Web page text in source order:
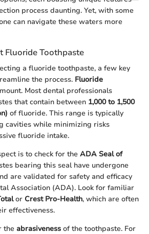
process daunting. Yet, with some
can navigate these waters more
Fluoride Toothpaste
a fluoride toothpaste, a few key
the process. Fluoride
Most dental professionals
that contain between 1,000 to 1,500
of fluoride. This range is typically
cavities while minimizing risks
fluoride intake.
is to check for the ADA Seal of
bearing this seal have undergone
are validated for safety and efficacy
Association (ADA). Look for familiar
or Crest Pro-Health, which are often
effectiveness.
the abrasiveness of the toothpaste. For